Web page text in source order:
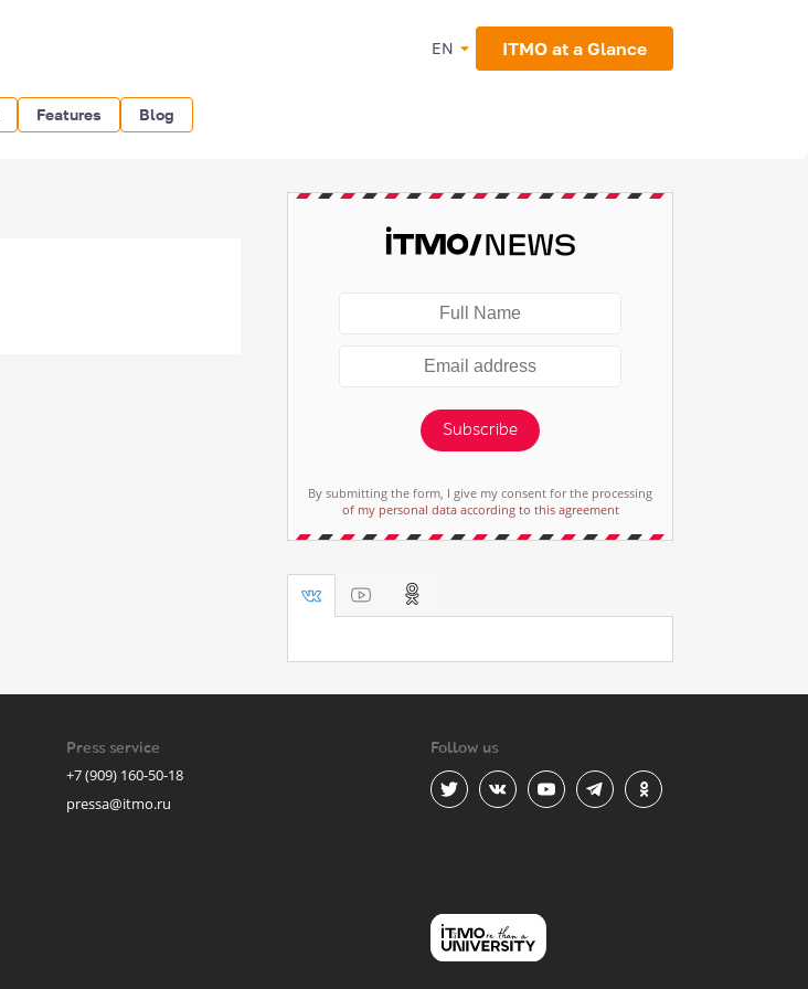
EN ITMO at a Glance
Features Blog
Subscribe
By submitting the form, I give my consent for the processing
of my personal data according to this agreement
Press service
+7 (909) 160-50-18
pressa@itmo.ru
Follow us